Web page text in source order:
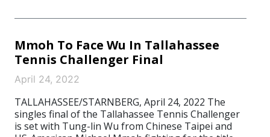
Mmoh To Face Wu In Tallahassee
Tennis Challenger Final
April 24, 2022
TALLAHASSEE/STARNBERG, April 24, 2022 The
singles final of the Tallahassee Tennis Challenger
is set with Tung-lin Wu from Chinese Taipei and